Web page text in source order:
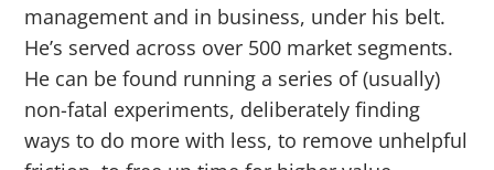
management and in business, under his belt.
He’s served across over 500 market segments.
He can be found running a series of (usually)
non-fatal experiments, deliberately finding
ways to do more with less, to remove unhelpful